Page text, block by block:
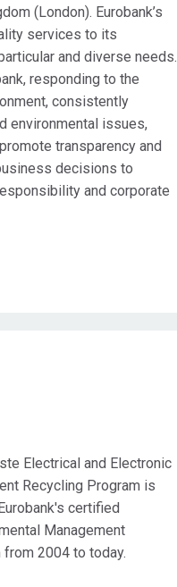
(London). Eurobank’s
services to its
and diverse needs.
responding to the
consistently
environmental issues,
transparency and
decisions to
and corporate
Electrical and Electronic
Recycling Program is
certified
Management
2004 to today.